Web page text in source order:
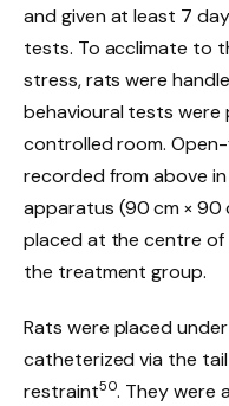
and given at least 7
tests. To acclimate to
stress, rats were
behavioural tests were
controlled room.
recorded from above
apparatus (90 cm × 90
placed at the centre of
the treatment group.
Rats were placed
catheterized via the
restraint50. They were